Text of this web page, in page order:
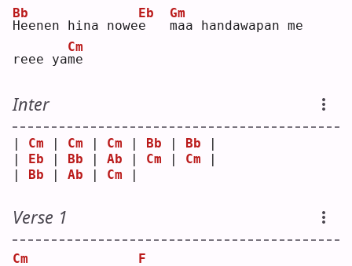
H
Bb
eenen hina nowee
Eb
m
Gm
aa handawapan me
reee yam
Cm
e
Inter
| Cm | Cm | Cm | Bb | Bb |
| Eb | Bb | Ab | Cm | Cm |
| Bb | Ab | Cm |
Verse 1
Cm
F